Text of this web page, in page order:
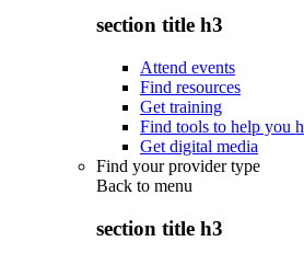
section title h3
Attend events
Find resources
Get training
Find tools to help you
Get digital media
Find your provider type
Back to menu
section title h3